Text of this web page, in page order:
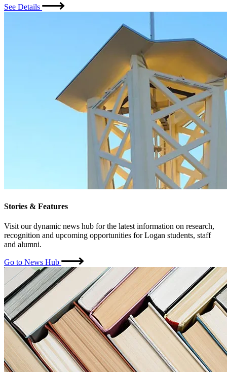
See Details
Stories & Features
Visit our dynamic news hub for the latest information on research,
recognition and upcoming opportunities for Logan students, staff
and alumni.
Go to News Hub